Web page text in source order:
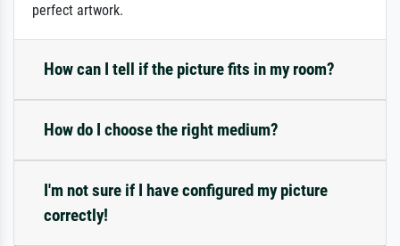
perfect artwork.
How can I tell if the picture fits in my room?
How do I choose the right medium?
I'm not sure if I have configured my picture
correctly!